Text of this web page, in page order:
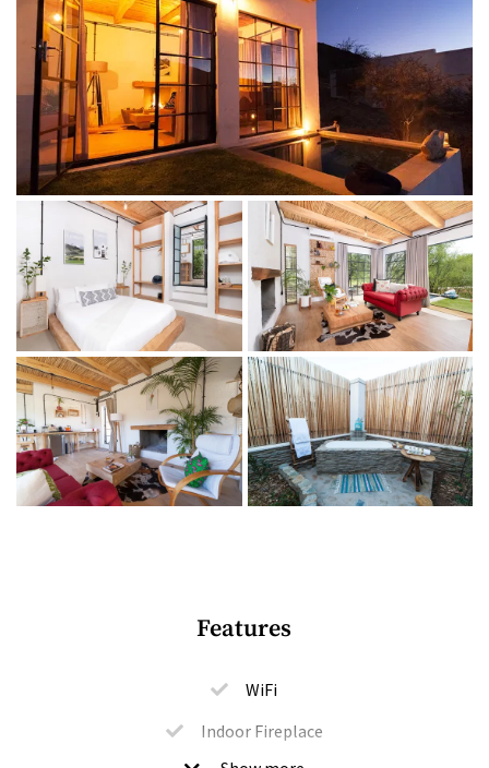
Karoo treats, a children’s play area and the speciality Marbled
Wagyu restaurant. It’s about as snazzy as these things get
without a hint of pretence, but with heaps of Karoo
hospitality.
Good to know
Breakfast is included in the rate.
THE LODGINGS
Bedrooms + bathrooms
1 bedroom (extra-length queen-size bed), plus a sleeper
couch for 2 kids
1 ensuite bathroom with a shower, plus an open-air
bathroom with a shower and bath
Open-plan living area with a large fireplace
Furnished patio with a braai
Features
WiFi
Indoor Fireplace